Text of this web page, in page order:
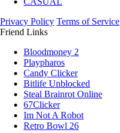
Privacy Policy Terms of Service
Friend Links
Bloodmoney 2
Playpharos
Candy Clicker
Bitlife Unblocked
Steal Brainrot Online
67Clicker
Im Not A Robot
Retro Bowl 26